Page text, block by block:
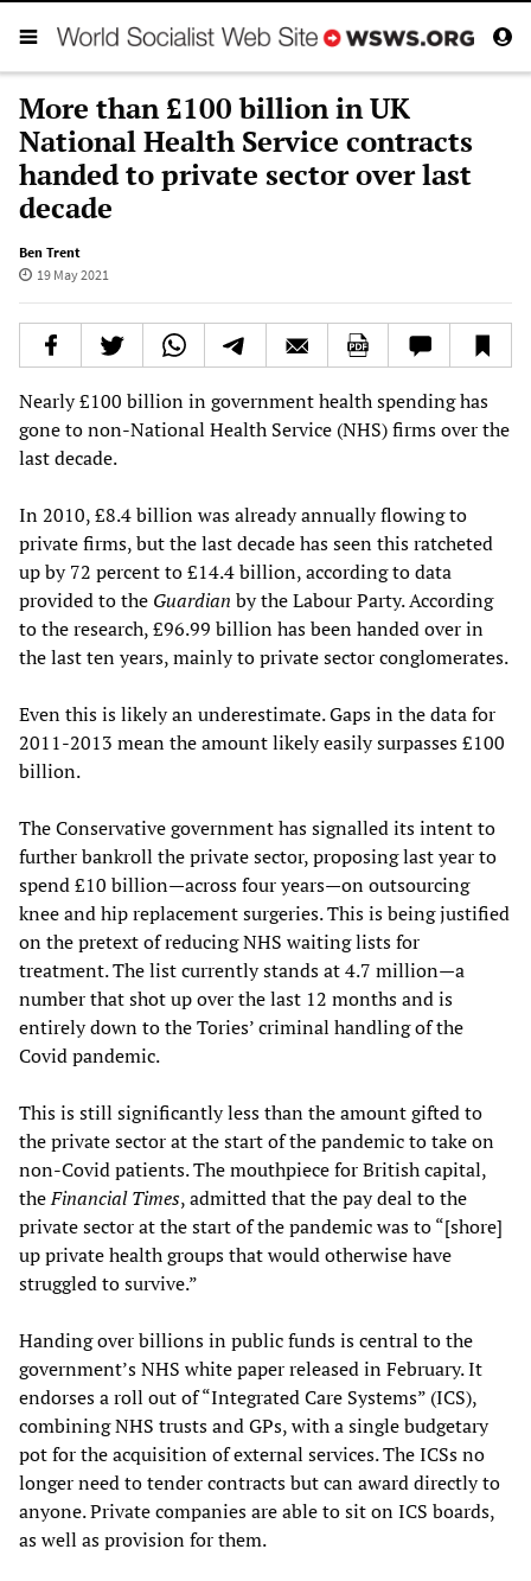
More than £100 billion in UK
National Health Service contracts
handed to private sector over last
decade
Ben Trent
19 May 2021
Nearly £100 billion in government health spending has
gone to non-National Health Service (NHS) firms over the
last decade.
In 2010, £8.4 billion was already annually flowing to
private firms, but the last decade has seen this ratcheted
up by 72 percent to £14.4 billion, according to data
provided to the Guardian by the Labour Party. According
to the research, £96.99 billion has been handed over in
the last ten years, mainly to private sector conglomerates.
Even this is likely an underestimate. Gaps in the data for
2011-2013 mean the amount likely easily surpasses £100
billion.
The Conservative government has signalled its intent to
further bankroll the private sector, proposing last year to
spend £10 billion—across four years—on outsourcing
knee and hip replacement surgeries. This is being justified
on the pretext of reducing NHS waiting lists for
treatment. The list currently stands at 4.7 million—a
number that shot up over the last 12 months and is
entirely down to the Tories’ criminal handling of the
Covid pandemic.
This is still significantly less than the amount gifted to
the private sector at the start of the pandemic to take on
non-Covid patients. The mouthpiece for British capital,
theFinancial Times, admitted that the pay deal to the
private sector at the start of the pandemic was to “[shore]
up private health groups that would otherwise have
struggled to survive.”
Handing over billions in public funds is central to the
government’s NHS white paper released in February. It
endorses a roll out of “Integrated Care Systems” (ICS),
combining NHS trusts and GPs, with a single budgetary
pot for the acquisition of external services. The ICSs no
longer need to tender contracts but can award directly to
anyone. Private companies are able to sit on ICS boards,
as well as provision for them.